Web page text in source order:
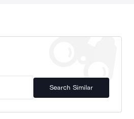
Search Similar